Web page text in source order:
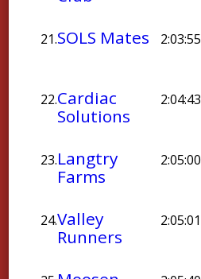
21.SOLS Mates 2:03:55
22.Cardiac
Solutions
2:04:43
23.Langtry
Farms
2:05:00
24.Valley
Runners
2:05:01